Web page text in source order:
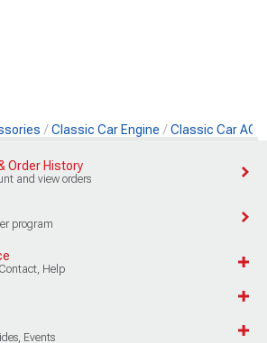
Classic Car Engine Classic Car AC
Order History
and view orders
program
Help
Events